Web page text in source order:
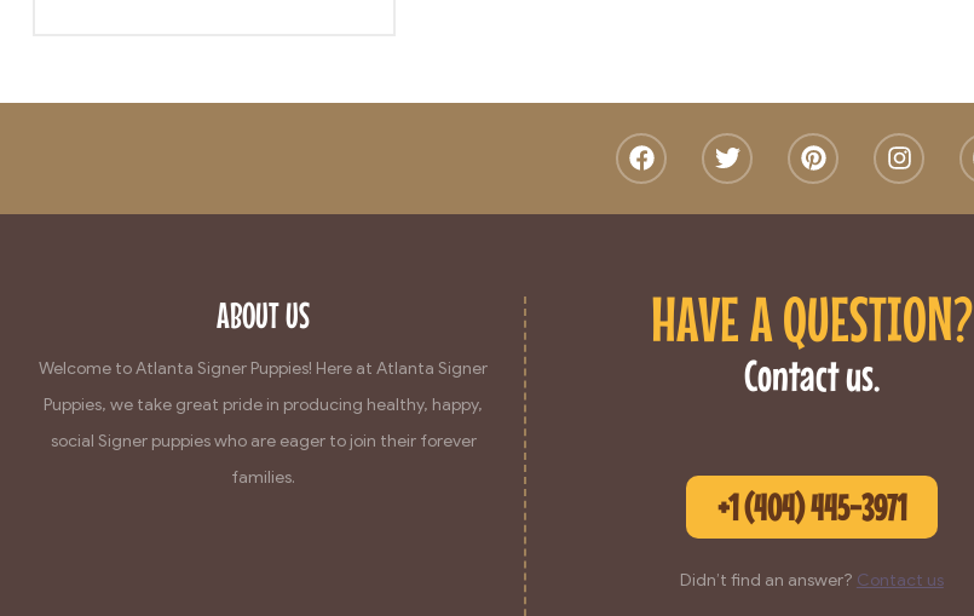
ABOUT US
Welcome to Atlanta Signer Puppies! Here at Atlanta Signer
Puppies, we take great pride in producing healthy, happy,
social Signer puppies who are eager to join their forever
families.
HAVE A QUESTION?
Contact us.
+1 (404) 445-3971
Didn’t find an answer? Contact us